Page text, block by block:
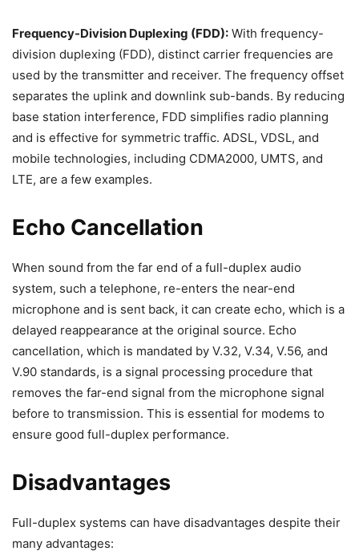
Frequency-Division Duplexing (FDD): With frequency-
division duplexing (FDD), distinct carrier frequencies are
used by the transmitter and receiver. The frequency offset
separates the uplink and downlink sub-bands. By reducing
base station interference, FDD simplifies radio planning
and is effective for symmetric traffic. ADSL, VDSL, and
mobile technologies, including CDMA2000, UMTS, and
LTE, are a few examples.
Echo Cancellation
When sound from the far end of a full-duplex audio
system, such a telephone, re-enters the near-end
microphone and is sent back, it can create echo, which is a
delayed reappearance at the original source. Echo
cancellation, which is mandated by V.32, V.34, V.56, and
V.90 standards, is a signal processing procedure that
removes the far-end signal from the microphone signal
before to transmission. This is essential for modems to
ensure good full-duplex performance.
Disadvantages
Full-duplex systems can have disadvantages despite their
many advantages: